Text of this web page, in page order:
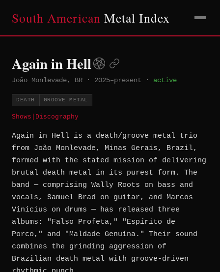
South American Metal Index
Again in Hell
João Monlevade, BR · 2025–present · active
DEATH GROOVE METAL
Shows Discography
Again in Hell is a death/groove metal trio
from João Monlevade, Minas Gerais, Brazil,
formed with the stated mission of delivering
brutal death metal in its purest form. The
band — comprising Wally Roots on bass and
vocals, Samuel Brad on guitar, and Marcos
Vinicius on drums — has released three
albums: "Falso Profeta," "Espírito de
Porco," and "Maldade Genuína." Their sound
combines the grinding aggression of
Brazilian death metal with groove-driven